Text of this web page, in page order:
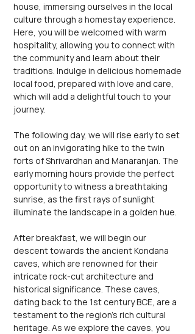
house, immersing ourselves in the local
culture through a homestay experience.
Here, you will be welcomed with warm
hospitality, allowing you to connect with
the community and learn about their
traditions. Indulge in delicious homemade
local food, prepared with love and care,
which will add a delightful touch to your
journey.
The following day, we will rise early to set
out on an invigorating hike to the twin
forts of Shrivardhan and Manaranjan. The
early morning hours provide the perfect
opportunity to witness a breathtaking
sunrise, as the first rays of sunlight
illuminate the landscape in a golden hue.
After breakfast, we will begin our
descent towards the ancient Kondana
caves, which are renowned for their
intricate rock-cut architecture and
historical significance. These caves,
dating back to the 1st century BCE, are a
testament to the region's rich cultural
heritage. As we explore the caves, you